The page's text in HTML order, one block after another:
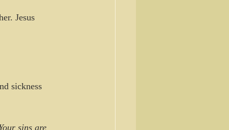
Jesus
sickness
sins are